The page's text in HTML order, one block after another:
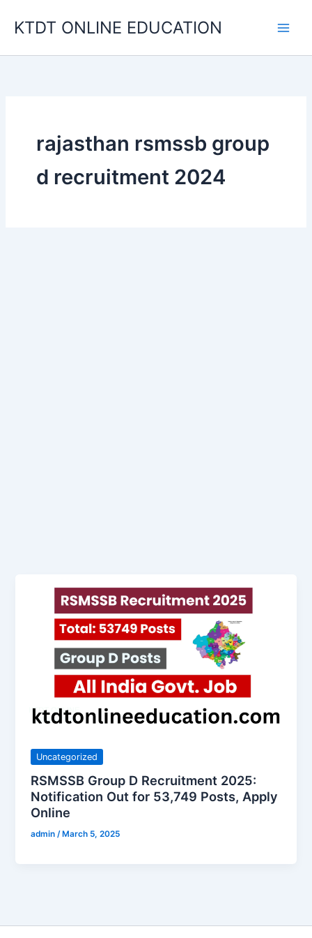
KTDT ONLINE EDUCATION
rajasthan rsmssb group
d recruitment 2024
Uncategorized
RSMSSB Group D Recruitment 2025:
Notification Out for 53,749 Posts, Apply
Online
admin/ March 5, 2025